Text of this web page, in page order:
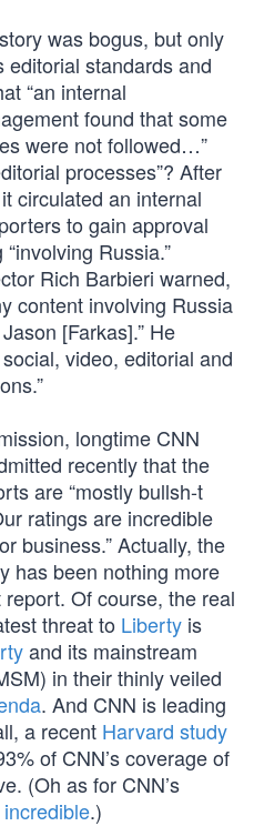
was bogus, but only
editorial standards and
“an internal
found that some
were not followed…”
processes”? After
circulated an internal
to gain approval
Russia.”
Rich Barbieri warned,
content involving Russia
[Farkas].” He
video, editorial and
longtime CNN
recently that the
are “mostly bullsh-t
ratings are incredible
business.” Actually, the
has been nothing more
Of course, the real
threat to Liberty is
and its mainstream
in their thinly veiled
. And CNN is leading
a recent Harvard study
of CNN’s coverage of
(Oh as for CNN’s
.)